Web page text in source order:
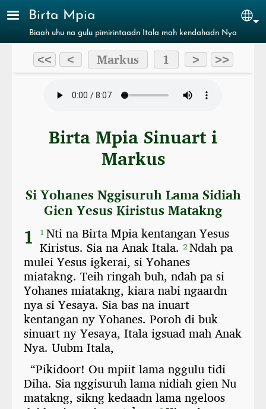
Skip to main content
Birta Mpia
Biaah uhu na gulu pimirintaadn Itala mah kendahadn Nya